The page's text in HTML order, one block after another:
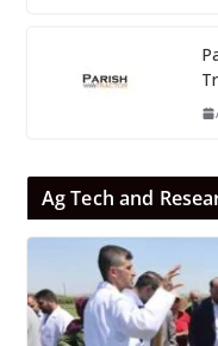
Ag Tech and